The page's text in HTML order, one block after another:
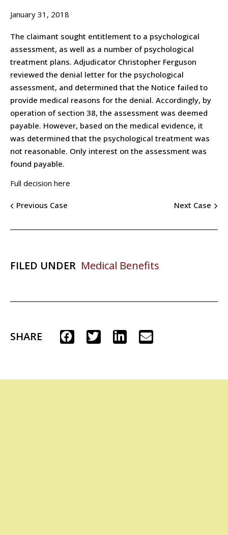
January 31, 2018
The claimant sought entitlement to a psychological
assessment, as well as a number of psychological
treatment plans. Adjudicator Christopher Ferguson
reviewed the denial letter for the psychological
assessment, and determined that the Notice failed to
provide medical reasons for the denial. Accordingly, by
operation of section 38, the assessment was deemed
payable. However, based on the medical evidence, it
was determined that the psychological treatment was
not reasonable. Only interest on the assessment was
found payable.
Full decision here
Previous Case Next Case
FILED UNDER Medical Benefits
SHARE